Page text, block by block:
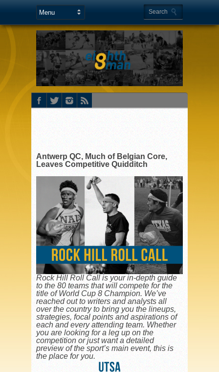
Antwerp QC, Much of Belgian Core,
Leaves Competitive Quidditch
Rock Hill Roll Call is your in-depth guide
to the 80 teams that will compete for the
title of World Cup 8 Champion. We’ve
reached out to writers and analysts all
over the country to bring you the lineups,
strategies, focal points and aspirations of
each and every attending team. Whether
you are looking for a leg up on the
competition or just want a detailed
preview of the sport’s main event, this is
the place for you.